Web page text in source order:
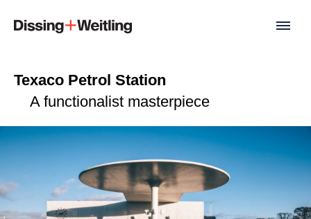
Texaco Petrol Station
A functionalist masterpiece